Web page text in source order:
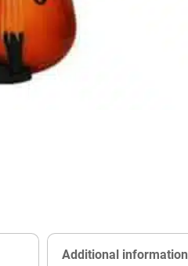
Additional information